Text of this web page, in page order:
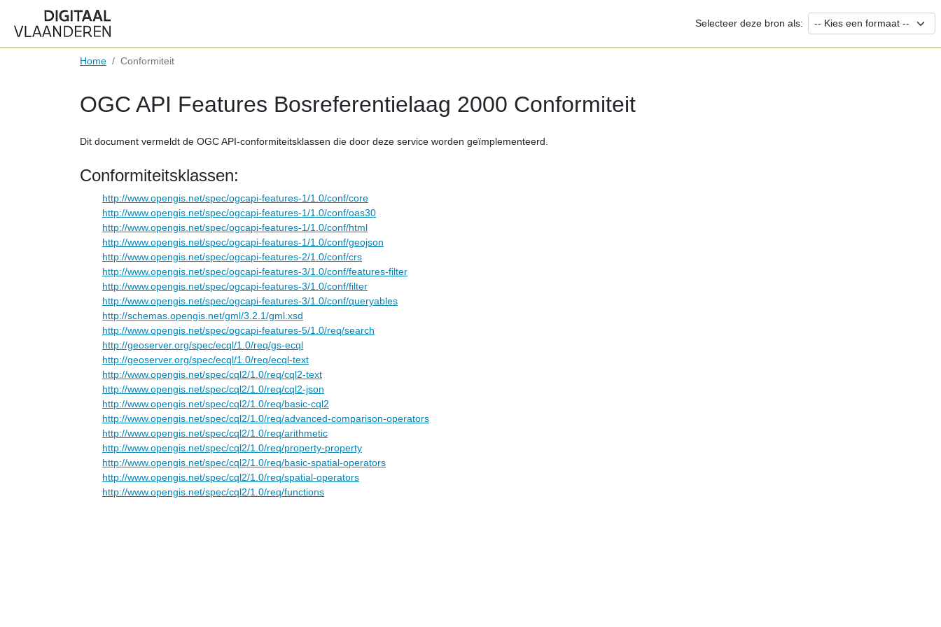
Selecteer deze bron als:
Home Conformiteit
OGC API Features Bosreferentielaag 2000 Conformiteit
Dit document vermeldt de OGC API-conformiteitsklassen die door deze service worden geïmplementeerd.
Conformiteitsklassen:
http://www.opengis.net/spec/ogcapi-features-1/1.0/conf/core
http://www.opengis.net/spec/ogcapi-features-1/1.0/conf/oas30
http://www.opengis.net/spec/ogcapi-features-1/1.0/conf/html
http://www.opengis.net/spec/ogcapi-features-1/1.0/conf/geojson
http://www.opengis.net/spec/ogcapi-features-2/1.0/conf/crs
http://www.opengis.net/spec/ogcapi-features-3/1.0/conf/features-filter
http://www.opengis.net/spec/ogcapi-features-3/1.0/conf/filter
http://www.opengis.net/spec/ogcapi-features-3/1.0/conf/queryables
http://schemas.opengis.net/gml/3.2.1/gml.xsd
http://www.opengis.net/spec/ogcapi-features-5/1.0/req/search
http://geoserver.org/spec/ecql/1.0/req/gs-ecql
http://geoserver.org/spec/ecql/1.0/req/ecql-text
http://www.opengis.net/spec/cql2/1.0/req/cql2-text
http://www.opengis.net/spec/cql2/1.0/req/cql2-json
http://www.opengis.net/spec/cql2/1.0/req/basic-cql2
http://www.opengis.net/spec/cql2/1.0/req/advanced-comparison-operators
http://www.opengis.net/spec/cql2/1.0/req/arithmetic
http://www.opengis.net/spec/cql2/1.0/req/property-property
http://www.opengis.net/spec/cql2/1.0/req/basic-spatial-operators
http://www.opengis.net/spec/cql2/1.0/req/spatial-operators
http://www.opengis.net/spec/cql2/1.0/req/functions